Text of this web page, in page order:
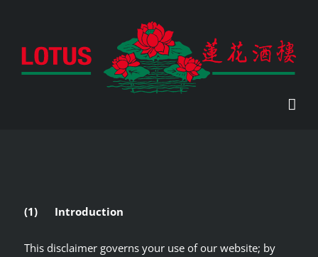
content
(1) Introduction
This disclaimer governs your use of our website; by